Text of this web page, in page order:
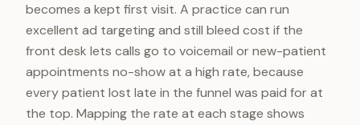
becomes a kept first visit. A practice can run
excellent ad targeting and still bleed cost if the
front desk lets calls go to voicemail or new-patient
appointments no-show at a high rate, because
every patient lost late in the funnel was paid for at
the top. Mapping the rate at each stage shows